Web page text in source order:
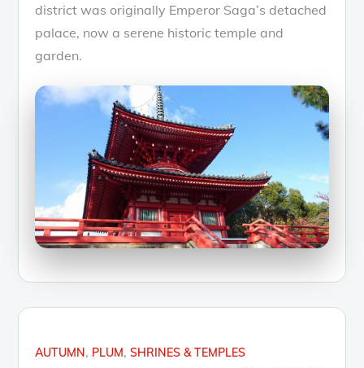
district was originally Emperor Saga’s detached
palace, now a serene historic temple and
garden.
AUTUMN PLUM SHRINES & TEMPLES